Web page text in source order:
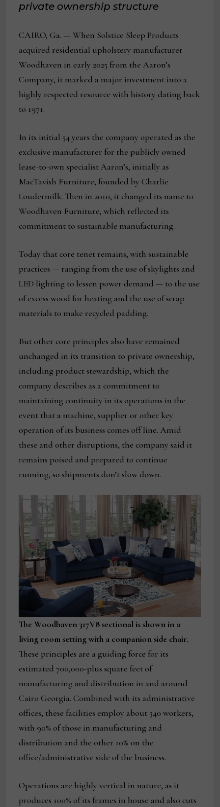
private ownership structure
CAIRO, Ga. — When Solstice Sleep Products
acquired residential upholstery manufacturer
Woodhaven in early 2025 from the Aaron’s
Company, it marked a major investment into a
highly respected resource with history dating back
to 1971.
In its initial 54 years the company operated as the
exclusive manufacturer for the publicly owned
lease-to-own specialist Aaron’s, initially as
MacTavish Furniture, founded by Charlie
Loudermilk. Then in 2010, it changed its name to
Woodhaven Furniture, which reflected its
commitment to sustainable manufacturing.
Today that core tenet remains, with sustainable
practices — ranging from the use of skylights and
LED lighting to lessen power demand — to the use
of excess wood for heating and the use of scrap
materials to make recycled padding.
But other core principles also have remained
unchanged in its transition to private ownership,
including product stewardship, which the
company describes as a commitment to
maintaining continuity in its operations in the
event that a machine, supplier or other key
operation of its business comes off line. Amid
these and other disruptions, the company said it
remains poised and prepared to continue
running, so shipments don’t slow down.
The Woodhaven 317V8 sectional is shown in a
living room setting with a companion side chair.
These principles are a guiding force for its
estimated 700,000-plus square feet of
manufacturing and distribution in and around
Cairo Georgia. Combined with its administrative
offices, these facilities employ about 340 workers,
with 90% of those in manufacturing and
distribution and the other 10% on the
office/administrative side of the business.
Operations are highly vertical in nature, as it
produces 100% of its frames in house and also cuts